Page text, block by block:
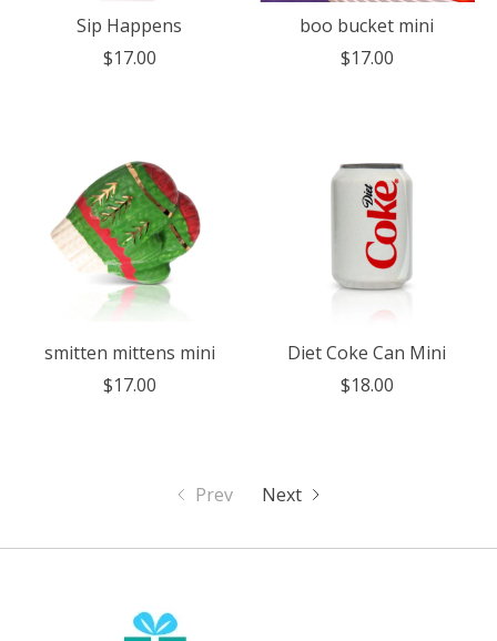
Sip Happens
$17.00
boo bucket mini
$17.00
smitten mittens mini
$17.00
Diet Coke Can Mini
$18.00
Prev Next